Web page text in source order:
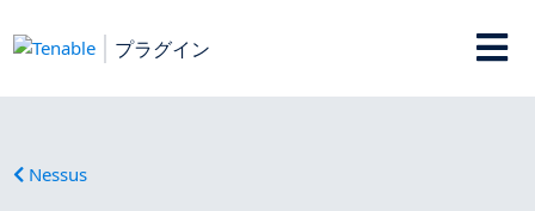
プラグイン
Nessus